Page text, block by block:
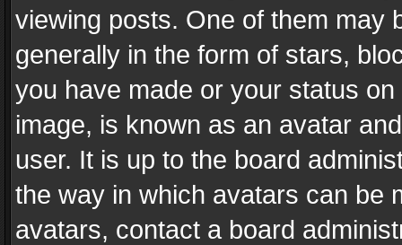
viewing posts. One of them may
generally in the form of stars,
you have made or your status
image, is known as an avatar
user. It is up to the board
the way in which avatars can be
avatars, contact a board